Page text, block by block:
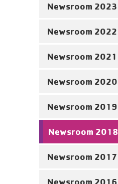
Newsroom 2023
Newsroom 2022
Newsroom 2021
Newsroom 2020
Newsroom 2019
Newsroom 2018
Newsroom 2017
Newsroom 2016